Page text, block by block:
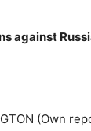
against
(Own